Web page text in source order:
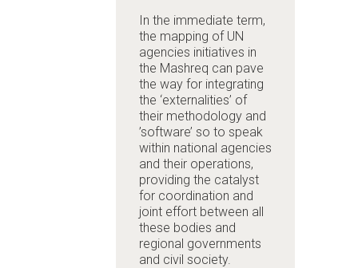
In the immediate term,
the mapping of UN
agencies initiatives in
the Mashreq can pave
the way for integrating
the ‘externalities’ of
their methodology and
’software’ so to speak
within national agencies
and their operations,
providing the catalyst
for coordination and
joint effort between all
these bodies and
regional governments
and civil society.